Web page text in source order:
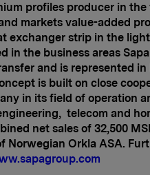
profiles producer in the
markets value-added
exchanger strip in the
in the business areas
and is represented in
is built on close
in its field of operation
telecom and
net sales of 32,500
Norwegian Orkla ASA.